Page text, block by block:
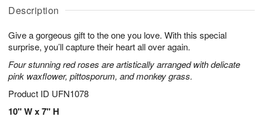
Description
Give a gorgeous gift to the one you love. With this special
surprise, you’ll capture their heart all over again.
Four stunning red roses are artistically arranged with delicate
pink waxflower, pittosporum, and monkey grass.
Product ID UFN1078
10" W x 7" H
A
u
5
g
g
s